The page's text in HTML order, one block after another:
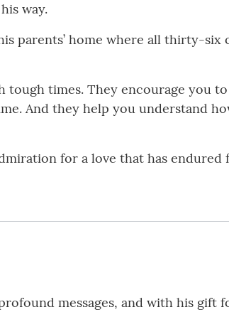
way.
parents’ home where all thirty-six
times. They encourage you
And they help you understand
for a love that has endured
messages, and with his gift